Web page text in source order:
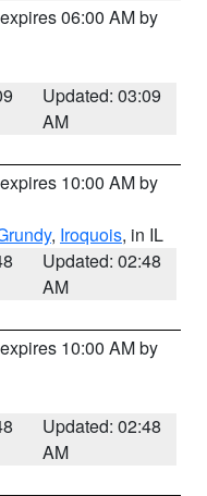
06:00 AM by
Updated: 03:09
AM
10:00 AM by
, Iroquois, in IL
Updated: 02:48
AM
10:00 AM by
Updated: 02:48
AM